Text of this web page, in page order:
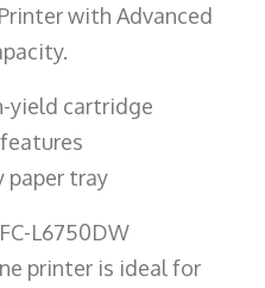
with Advanced
yield cartridge
paper tray
L6750DW
printer is ideal for